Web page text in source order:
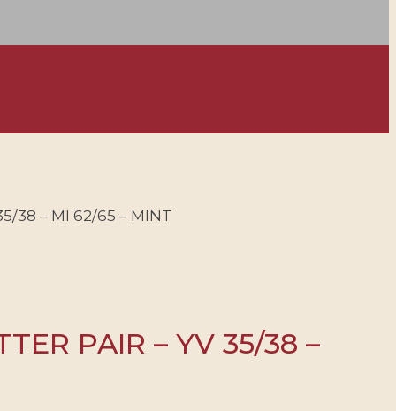
38 – MI 62/65 – MINT
PAIR – YV 35/38 –